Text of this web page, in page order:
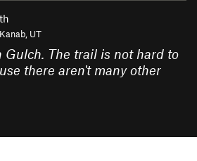
Kanab, UT
Gulch. The trail is not hard to
there aren't many other